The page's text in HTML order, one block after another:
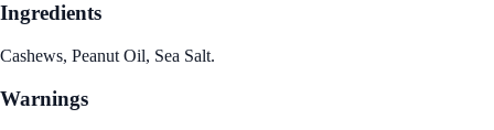
Ingredients
Cashews, Peanut Oil, Sea Salt.
Warnings